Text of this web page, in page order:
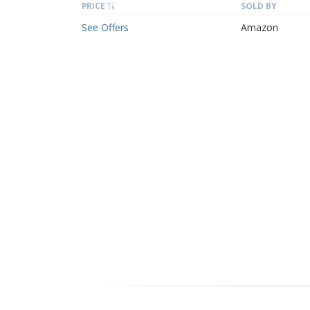
PRICE SOLD BY
See Offers Amazon